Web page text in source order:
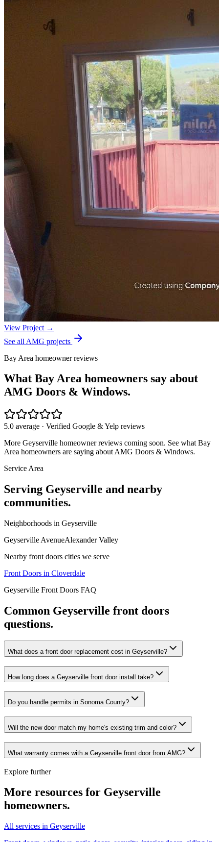
View Project →
See all AMG projects
Bay Area homeowner reviews
What Bay Area homeowners say about
AMG Doors & Windows.
5.0 average · Verified Google & Yelp reviews
More Geyserville homeowner reviews coming soon. See what Bay
Area homeowners are saying about AMG Doors & Windows.
Service Area
Serving Geyserville and nearby
communities.
Neighborhoods in Geyserville
Geyserville AvenueAlexander Valley
Nearby front doors cities we serve
Front Doors in Cloverdale
Geyserville Front Doors FAQ
Common Geyserville front doors
questions.
What does a front door replacement cost in Geyserville?
How long does a Geyserville front door install take?
Do you handle permits in Sonoma County?
Will the new door match my home's existing trim and color?
What warranty comes with a Geyserville front door from AMG?
Explore further
More resources for Geyserville
homeowners.
All services in Geyserville